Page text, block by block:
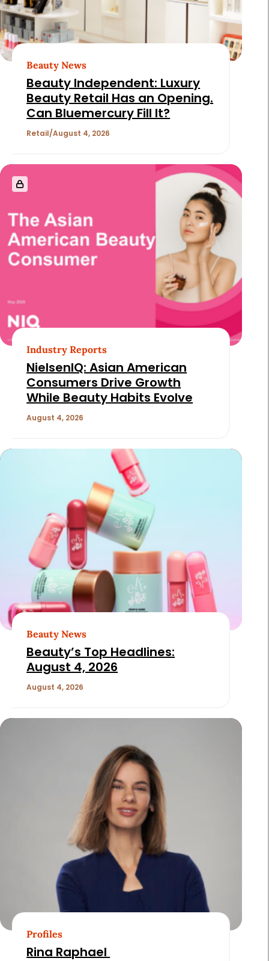
Beauty News
Beauty Independent: Luxury
Beauty Retail Has an Opening.
Can Bluemercury Fill It?
Retail August 4, 2026
Industry Reports
NielsenIQ: Asian American
Consumers Drive Growth
While Beauty Habits Evolve
August 4, 2026
Beauty News
Beauty’s Top Headlines:
August 4, 2026
August 4, 2026
Profiles
Rina Raphael